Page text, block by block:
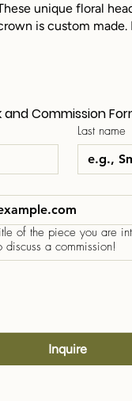
unique floral
is custom
and Commission
Last name
of the piece you are
a commission!
Inquire